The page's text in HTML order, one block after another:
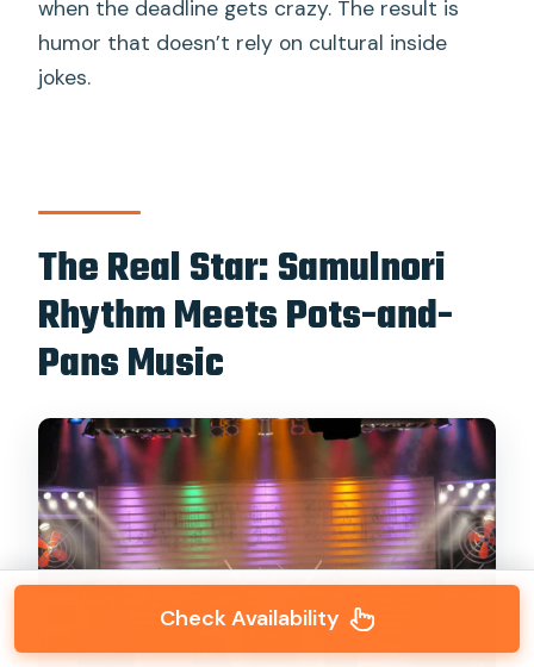
when the deadline gets crazy. The result is
humor that doesn’t rely on cultural inside
jokes.
The Real Star: Samulnori
Rhythm Meets Pots-and-
Pans Music
Check Availability